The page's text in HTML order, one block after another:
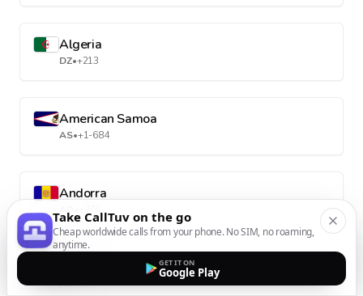
Algeria
DZ•+213
American Samoa
AS•+1-684
Andorra
AO•+244
Take CallTuv on the go
Cheap worldwide calls from your phone. No SIM, no roaming,
anytime.
GET IT ON
Google Play